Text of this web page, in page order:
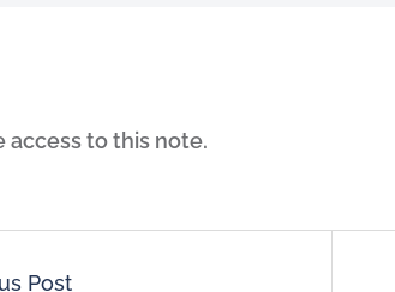
access to this note.
Post